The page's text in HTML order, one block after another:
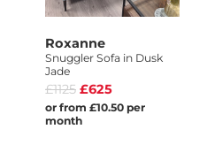
Roxanne
Snuggler Sofa in Dusk
Jade
£1125 £625
or from £10.50 per
month